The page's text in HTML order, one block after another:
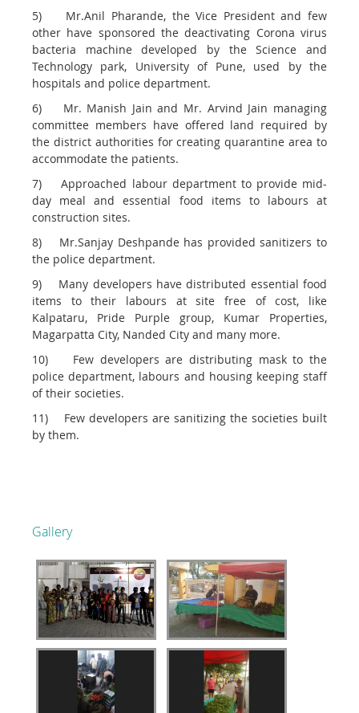
5) Mr.Anil Pharande, the Vice President and few
other have sponsored the deactivating Corona virus
bacteria machine developed by the Science and
Technology park, University of Pune, used by the
hospitals and police department.
6) Mr. Manish Jain and Mr. Arvind Jain managing
committee members have offered land required by
the district authorities for creating quarantine area to
accommodate the patients.
7) Approached labour department to provide mid-
day meal and essential food items to labours at
construction sites.
8) Mr.Sanjay Deshpande has provided sanitizers to
the police department.
9) Many developers have distributed essential food
items to their labours at site free of cost, like
Kalpataru, Pride Purple group, Kumar Properties,
Magarpatta City, Nanded City and many more.
10) Few developers are distributing mask to the
police department, labours and housing keeping staff
of their societies.
11) Few developers are sanitizing the societies built
by them.
Gallery